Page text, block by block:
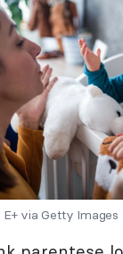
via Getty Images